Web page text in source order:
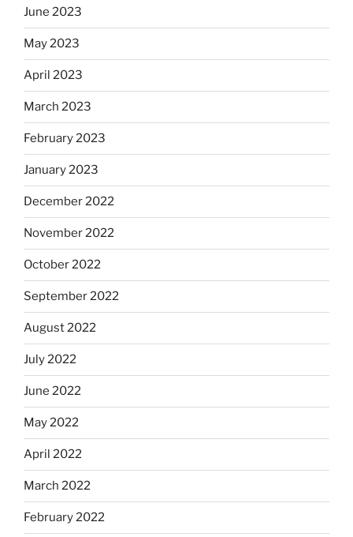
June 2023
May 2023
April 2023
March 2023
February 2023
January 2023
December 2022
November 2022
October 2022
September 2022
August 2022
July 2022
June 2022
May 2022
April 2022
March 2022
February 2022